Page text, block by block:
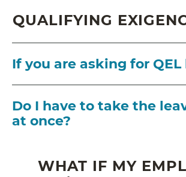
QUALIFYING
If you are asking for QEL
Do I have to take the
at once?
WHAT IF MY